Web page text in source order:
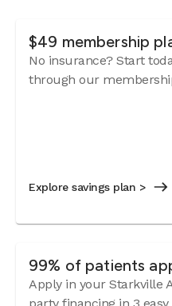
$49 membership
No insurance? Start
through our
Explore savings plan >
99% of patients
Apply in your Starkville